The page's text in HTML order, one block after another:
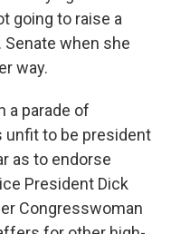
going to raise a
Senate when she
way.
a parade of
unfit to be president
as to endorse
President Dick
Congresswoman